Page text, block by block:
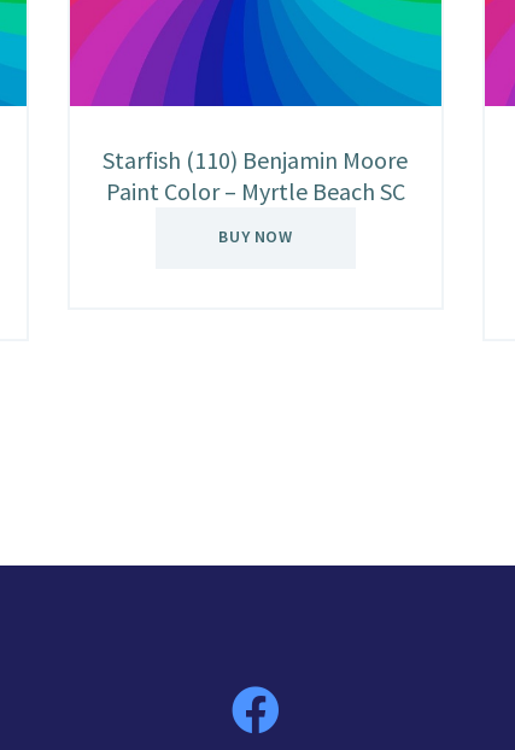
Starfish (110) Benjamin Moore
Paint Color – Myrtle Beach SC
BUY NOW